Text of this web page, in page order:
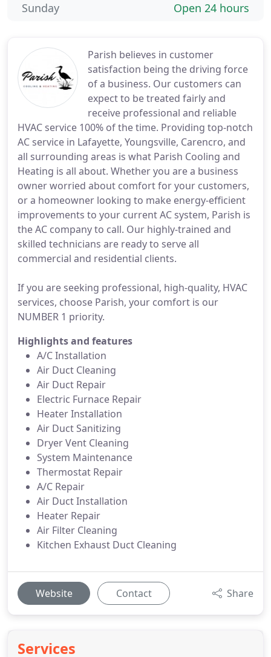
Parish believes in customer
satisfaction being the driving force
of a business. Our customers can
expect to be treated fairly and
receive professional and reliable
HVAC service 100% of the time. Providing top-notch
AC service in Lafayette, Youngsville, Carencro, and
all surrounding areas is what Parish Cooling and
Heating is all about. Whether you are a business
owner worried about comfort for your customers,
or a homeowner looking to make energy-efficient
improvements to your current AC system, Parish is
the AC company to call. Our highly-trained and
skilled technicians are ready to serve all
commercial and residential clients.
If you are seeking professional, high-quality, HVAC
services, choose Parish, your comfort is our
NUMBER 1 priority.
Highlights and features
A/C Installation
Air Duct Cleaning
Air Duct Repair
Electric Furnace Repair
Heater Installation
Air Duct Sanitizing
Dryer Vent Cleaning
System Maintenance
Thermostat Repair
A/C Repair
Air Duct Installation
Heater Repair
Air Filter Cleaning
Kitchen Exhaust Duct Cleaning
Website Contact Share
Services
Open 24 hours
Sunday